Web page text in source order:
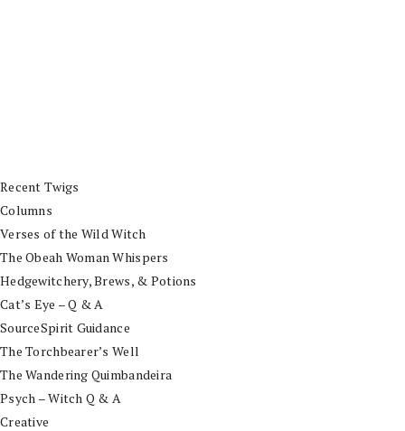
Recent Twigs
Columns
Verses of the Wild Witch
The Obeah Woman Whispers
Hedgewitchery, Brews, & Potions
Cat’s Eye – Q & A
SourceSpirit Guidance
The Torchbearer’s Well
The Wandering Quimbandeira
Psych – Witch Q & A
Creative